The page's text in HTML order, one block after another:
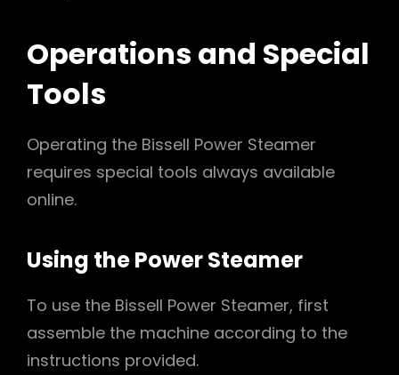
Operations and Special
Tools
Operating the Bissell Power Steamer
requires special tools always available
online.
Using the Power Steamer
To use the Bissell Power Steamer, first
assemble the machine according to the
instructions provided.